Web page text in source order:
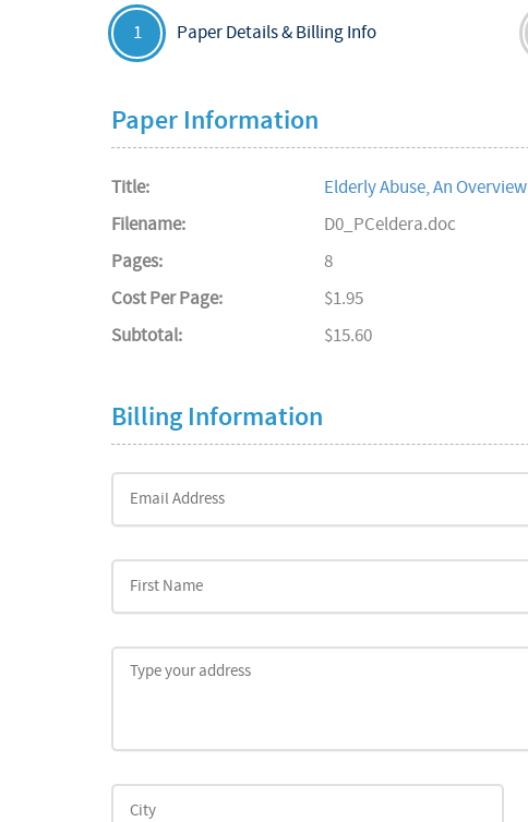
1 Paper Details & Billing Info
Paper Information
Title:
Elderly Abuse, An Overview
Filename:
D0_PCeldera.doc
Pages:
8
Cost Per Page:
$1.95
Subtotal:
$15.60
Billing Information